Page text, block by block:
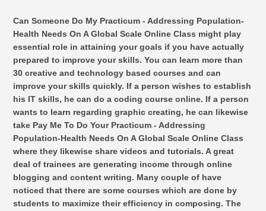
Can Someone Do My Practicum - Addressing Population-
Health Needs On A Global Scale Online Class might play
essential role in attaining your goals if you have actually
prepared to improve your skills. You can learn more than
30 creative and technology based courses and can
improve your skills quickly. If a person wishes to establish
his IT skills, he can do a coding course online. If a person
wants to learn regarding graphic creating, he can likewise
take Pay Me To Do Your Practicum - Addressing
Population-Health Needs On A Global Scale Online Class
where they likewise share videos and tutorials. A great
deal of trainees are generating income through online
blogging and content writing. Many couple of have
noticed that there are some courses which are done by
students to maximize their efficiency in composing. The